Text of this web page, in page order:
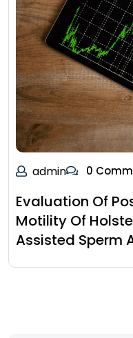
admin 0
Evaluation Of
Motility Of
Assisted Sperm